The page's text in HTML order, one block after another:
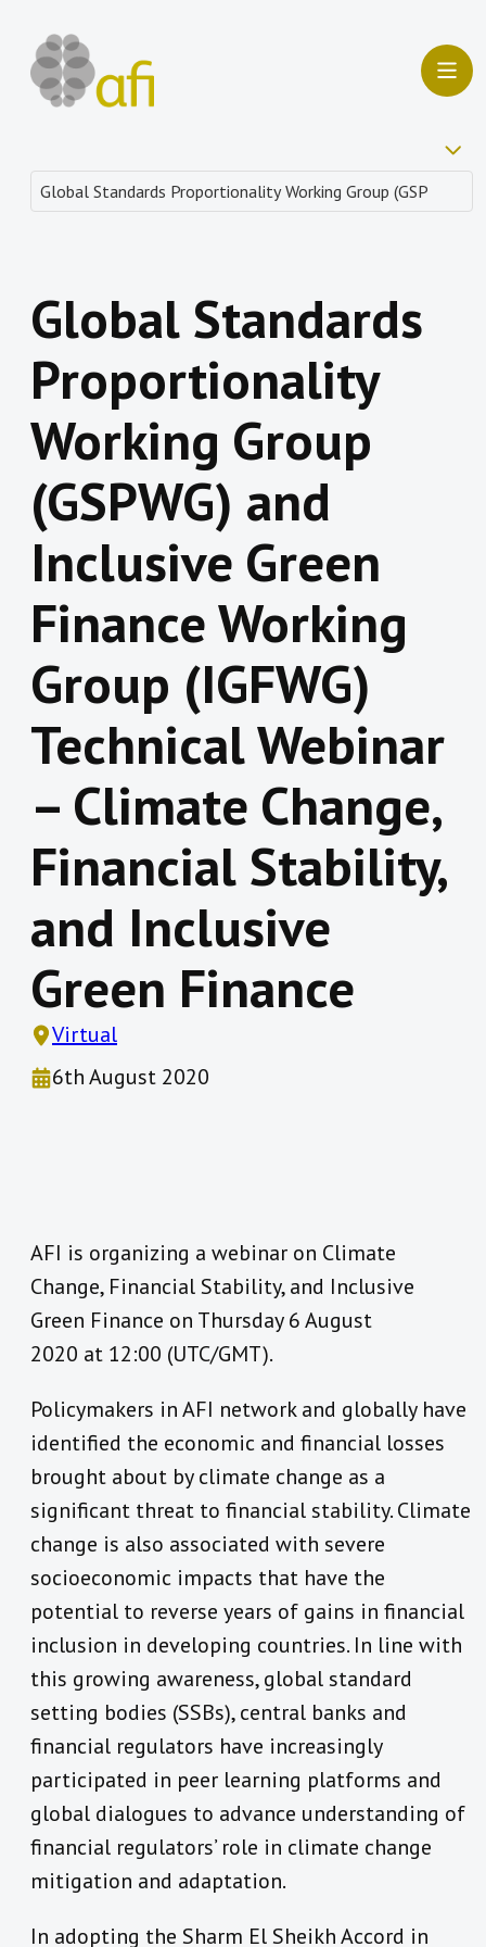
Global Standards
Proportionality
Working Group
(GSPWG) and
Inclusive Green
Finance Working
Group (IGFWG)
Technical Webinar
– Climate Change,
Financial Stability,
and Inclusive
Green Finance
Virtual
6th August 2020
AFI is organizing a webinar on Climate
Change, Financial Stability, and Inclusive
Green Finance on Thursday 6 August
2020 at 12:00 (UTC/GMT).
Policymakers in AFI network and globally have
identified the economic and financial losses
brought about by climate change as a
significant threat to financial stability. Climate
change is also associated with severe
socioeconomic impacts that have the
potential to reverse years of gains in financial
inclusion in developing countries. In line with
this growing awareness, global standard
setting bodies (SSBs), central banks and
financial regulators have increasingly
participated in peer learning platforms and
global dialogues to advance understanding of
financial regulators’ role in climate change
mitigation and adaptation.
In adopting the Sharm El Sheikh Accord in